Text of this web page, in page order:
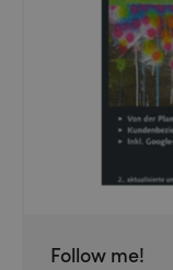
Follow me!